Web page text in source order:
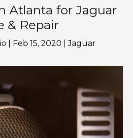
Atlanta for Jaguar
& Repair
Feb 15, 2020 |Jaguar